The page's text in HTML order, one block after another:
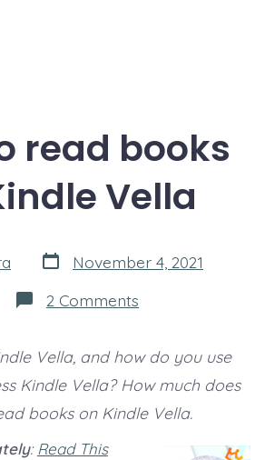
read books
Vella
Post
date
November 4, 2021
2 Comments
How
books
Kindle
Vella
Vella, and how do you use
Kindle Vella? How much does
books on Kindle Vella.
: Read This